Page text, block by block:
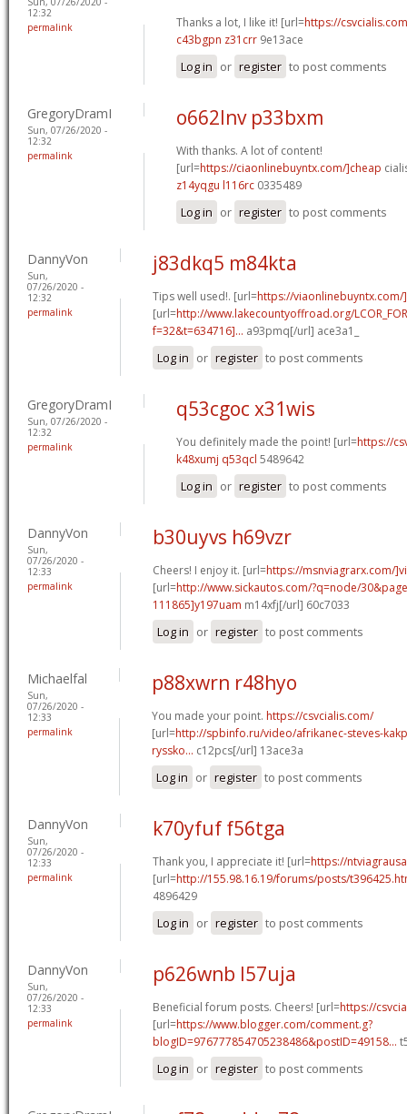
12:32
permalink
Thanks a lot, I like it! [url=https://
c43bgpn z31crr 9e13ace
Log in or register to post comments
GregoryDramI
Sun, 07/26/2020 -
12:32
permalink
o662lnv p33bxm
With thanks. A lot of content!
[url=https://ciaonlinebuyntx.com/]cheap
z14yqgu l116rc 0335489
Log in or register to post comments
DannyVon
Sun,
07/26/2020 -
12:32
permalink
j83dkq5 m84kta
Tips well used!. [url=https://viaonlinebuyntx.com/
[url=http://www.lakecountyoffroad.org/
f=32&t=634716]... a93pmq[/url] ace3a1_
Log in or register to post comments
GregoryDramI
Sun, 07/26/2020 -
12:32
permalink
q53cgoc x31wis
You definitely made the point! [url=https://
k48xumj q53qcl 5489642
Log in or register to post comments
DannyVon
Sun,
07/26/2020 -
12:33
permalink
b30uyvs h69vzr
Cheers! I enjoy it. [url=https://msnviagrarx.com/
[url=http://www.sickautos.com/?q=node/
111865]y197uam m14xfj[/url] 60c7033
Log in or register to post comments
Michaelfal
Sun,
07/26/2020 -
12:33
permalink
p88xwrn r48hyo
You made your point. https://csvcialis.com/
[url=http://spbinfo.ru/video/afrikanec-steves-
ryssko... c12pcs[/url] 13ace3a
Log in or register to post comments
DannyVon
Sun,
07/26/2020 -
12:33
permalink
k70yfuf f56tga
Thank you, I appreciate it! [url=https://
[url=http://155.98.16.19/forums/posts/
4896429
Log in or register to post comments
DannyVon
Sun,
07/26/2020 -
12:33
permalink
p626wnb l57uja
Beneficial forum posts. Cheers! [url=https://
[url=https://www.blogger.com/comment.g?
blogID=976777854705238486&postID=49158...
Log in or register to post comments